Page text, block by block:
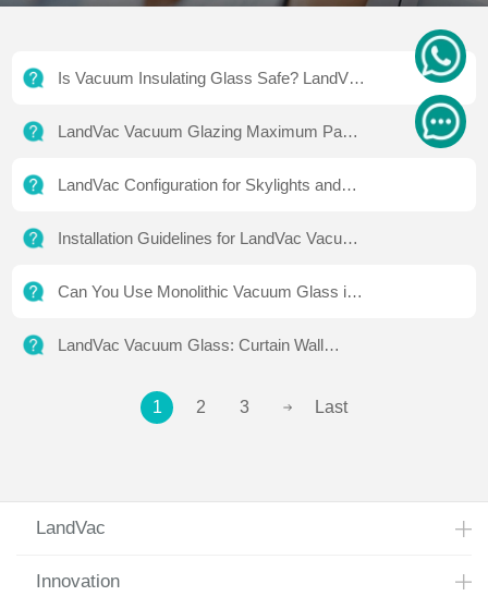
Is Vacuum Insulating Glass Safe? LandVac
LandVac Vacuum Glazing Maximum Panel
LandVac Configuration for Skylights and
Installation Guidelines for LandVac Vacuum
Can You Use Monolithic Vacuum Glass in
LandVac Vacuum Glass: Curtain Wall
1
2 3 Last
LandVac
Innovation